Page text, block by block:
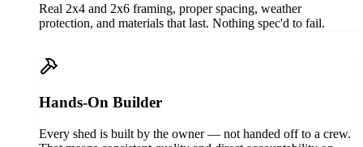
Real 2x4 and 2x6 framing, proper spacing, weather
protection, and materials that last. Nothing spec'd to fail.
Hands-On Builder
Every shed is built by the owner — not handed off to a crew.